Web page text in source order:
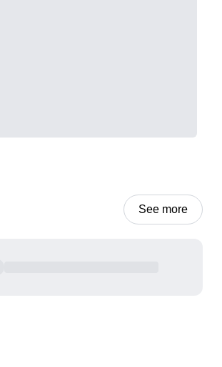
See more